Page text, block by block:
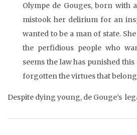
Olympe de Gouges, born with
mistook her delirium for an
wanted to be a man of state.
the perfidious people who
seems the law has punished
forgotten the virtues that belong
Despite dying young, de Gouge’s